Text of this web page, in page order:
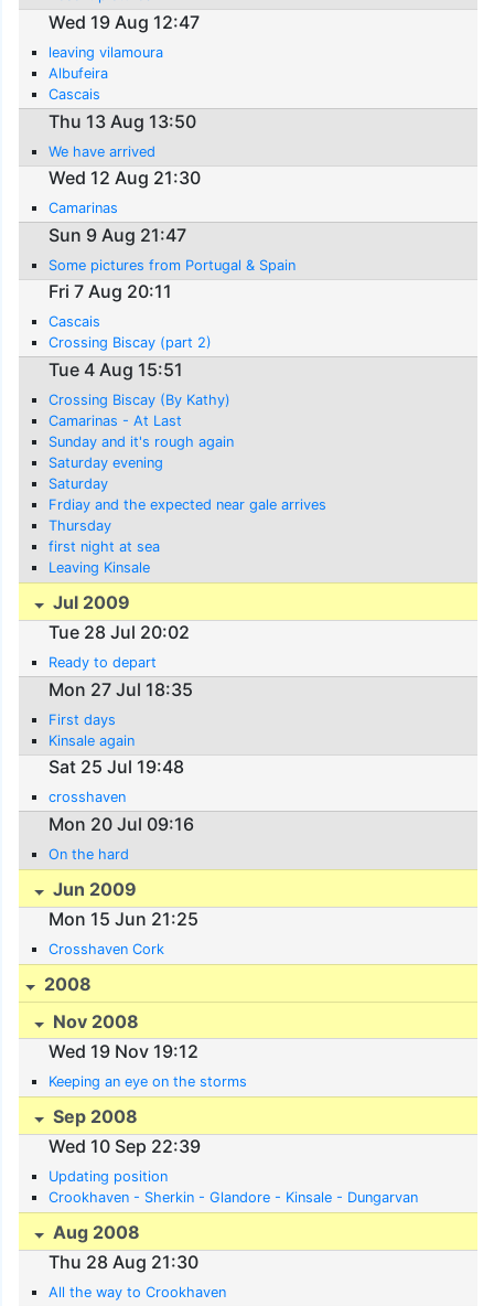
Wed 19 Aug 12:47
leaving vilamoura
Albufeira
Cascais
Thu 13 Aug 13:50
We have arrived
Wed 12 Aug 21:30
Camarinas
Sun 9 Aug 21:47
Some pictures from Portugal & Spain
Fri 7 Aug 20:11
Cascais
Crossing Biscay (part 2)
Tue 4 Aug 15:51
Crossing Biscay (By Kathy)
Camarinas - At Last
Sunday and it's rough again
Saturday evening
Saturday
Frdiay and the expected near gale arrives
Thursday
first night at sea
Leaving Kinsale
Jul 2009
Tue 28 Jul 20:02
Ready to depart
Mon 27 Jul 18:35
First days
Kinsale again
Sat 25 Jul 19:48
crosshaven
Mon 20 Jul 09:16
On the hard
Jun 2009
Mon 15 Jun 21:25
Crosshaven Cork
2008
Nov 2008
Wed 19 Nov 19:12
Keeping an eye on the storms
Sep 2008
Wed 10 Sep 22:39
Updating position
Crookhaven - Sherkin - Glandore - Kinsale - Dungarvan
Aug 2008
Thu 28 Aug 21:30
All the way to Crookhaven